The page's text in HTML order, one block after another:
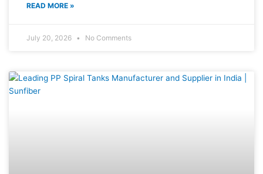
READ MORE »
July 20, 2026 No Comments